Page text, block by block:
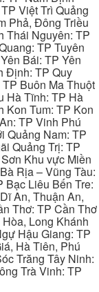
Việt Trì Quảng
Phả, Đông Triều
Thái Nguyên: TP
TP Tuyên
Bái: TP Yên
Định: TP Quy
Buôn Ma Thuột
Hà Tĩnh: TP Hà
Kon Tum: TP Kon
TP Vinh Phú
Quảng Nam: TP
Quảng Trị: TP
Khu vực Miền
Rịa – Vũng Tàu:
Bạc Liêu Bến Tre:
An, Thuận An,
Thơ: TP Cần Thơ
Long Khánh
Hậu Giang: TP
Hà Tiên, Phú
Trăng Tây Ninh:
Trà Vinh: TP